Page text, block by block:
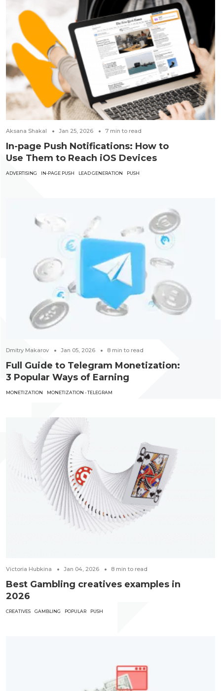
Aksana Shakal Jan 25, 2026 7 min to read
In-page Push Notifications: How to
Use Them to Reach iOS Devices
ADVERTISING IN-PAGE PUSH LEAD GENERATION PUSH
Dmitry Makarov Jan 05, 2026 8 min to read
Full Guide to Telegram Monetization:
3 Popular Ways of Earning
MONETIZATION MONETIZATION - TELEGRAM
Victoria Hubkina Jan 04, 2026 8 min to read
Best Gambling creatives examples in
2026
CREATIVES GAMBLING POPULAR PUSH